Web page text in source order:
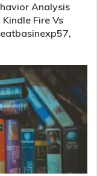
Analysis
Fire Vs